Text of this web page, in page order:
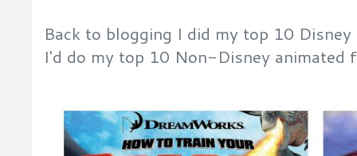
Back to blogging I did my top 10
I'd do my top 10 Non-Disney animated